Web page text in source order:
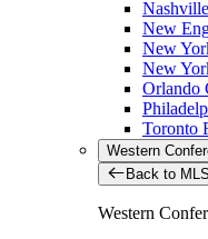
New
New
New
Orlando
Toronto
Western
Back to MLS
Western